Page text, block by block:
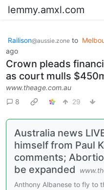
lemmy.amxl.com
Railison@aussie.zone to
ago
Crown pleads
as court mulls
www.theage.com.au
8
29
Australia news
himself from Paul
comments;
be expanded
Anthony Albanese to fly to